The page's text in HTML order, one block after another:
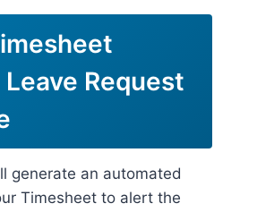
Request
generate an automated
Timesheet to alert the